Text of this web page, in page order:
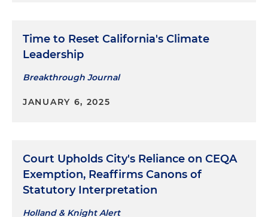
Time to Reset California's Climate
Leadership
Breakthrough Journal
JANUARY 6, 2025
Court Upholds City's Reliance on CEQA
Exemption, Reaffirms Canons of
Statutory Interpretation
Holland & Knight Alert